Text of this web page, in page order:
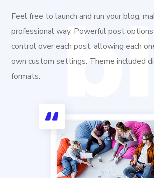
Feel free to launch and run your blog,
professional way. Powerful post
control over each post, allowing each
own custom settings. Theme included
formats.